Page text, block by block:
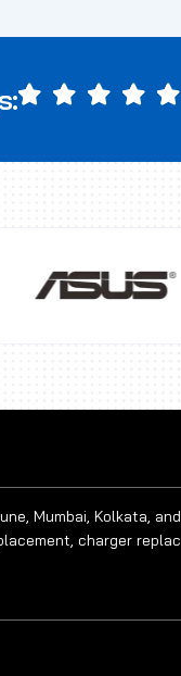
Mumbai, Kolkata,
charger